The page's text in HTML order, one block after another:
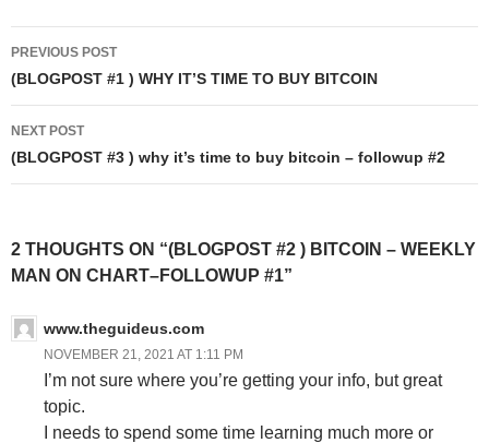
Post
navigation
PREVIOUS POST
(BLOGPOST #1 ) WHY IT’S TIME TO BUY BITCOIN
NEXT POST
(BLOGPOST #3 ) why it’s time to buy bitcoin – followup #2
2 THOUGHTS ON “(BLOGPOST #2 ) BITCOIN – WEEKLY
MAN ON CHART–FOLLOWUP #1”
www.theguideus.com
NOVEMBER 21, 2021 AT 1:11 PM
I’m not sure where you’re getting your info, but great
topic.
I needs to spend some time learning much more or